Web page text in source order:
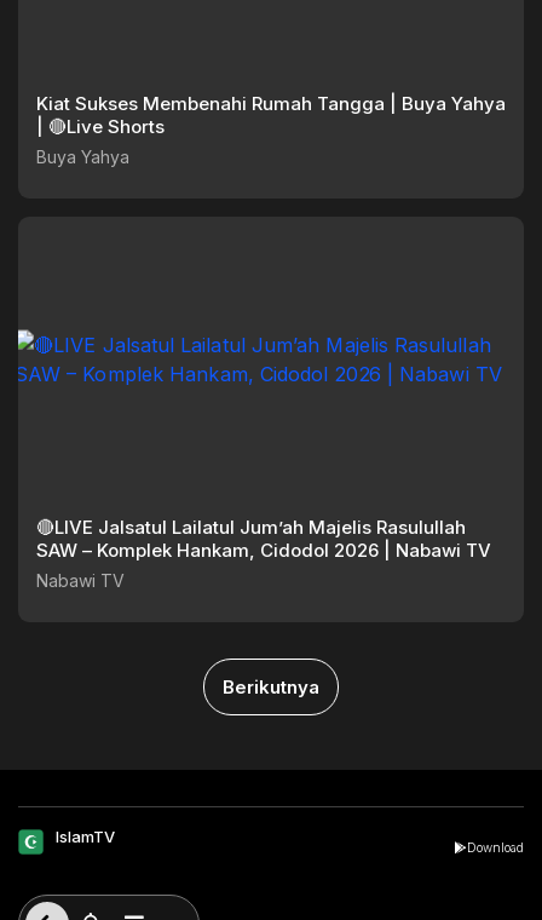
Kiat Sukses Membenahi Rumah Tangga | Buya Yahya
| 🔴Live Shorts
Buya Yahya
🔴LIVE Jalsatul Lailatul Jum’ah Majelis Rasulullah
SAW – Komplek Hankam, Cidodol 2026 | Nabawi TV
Nabawi TV
Berikutnya
IslamTV
Download